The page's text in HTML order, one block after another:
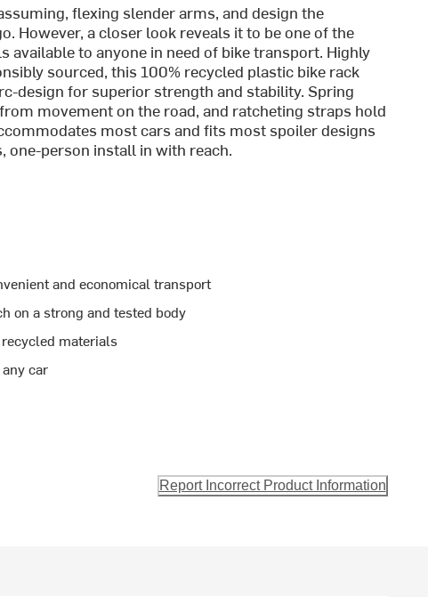
flexing slender arms, and design the
However, a closer look reveals it to be one of the
to anyone in need of bike transport. Highly
sourced, this 100% recycled plastic bike rack
design for superior strength and stability. Spring
movement on the road, and ratcheting straps hold
most cars and fits most spoiler designs
one-person install in with reach.
and economical transport
on a strong and tested body
materials
car
Report Incorrect Product Information